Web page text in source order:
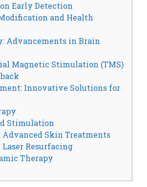
Early Detection
and Health
Advancements in Brain
Magnetic Stimulation (TMS)
Innovative Solutions for
Stimulation
Advanced Skin Treatments
Resurfacing
Therapy